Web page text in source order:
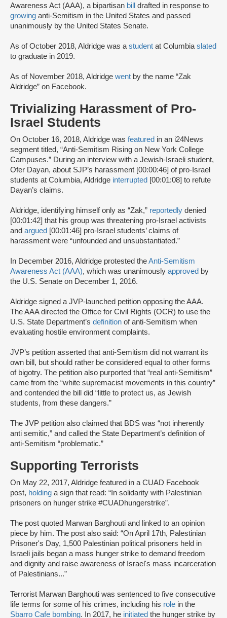
Awareness Act (AAA), a bipartisan bill drafted in response to
growing anti-Semitism in the United States and passed
unanimously by the United States Senate.
As of October 2018, Aldridge was a student at Columbia slated
to graduate in 2019.
As of November 2018, Aldridge went by the name “Zak
Aldridge” on Facebook.
Trivializing Harassment of Pro-
Israel Students
On October 16, 2018, Aldridge was featured in an i24News
segment titled, “Anti-Semitism Rising on New York College
Campuses.” During an interview with a Jewish-Israeli student,
Ofer Dayan, about SJP’s harassment [00:00:46] of pro-Israel
students at Columbia, Aldridge interrupted [00:01:08] to refute
Dayan’s claims.
Aldridge, identifying himself only as “Zak,” reportedly denied
[00:01:42] that his group was threatening pro-Israel activists
and argued [00:01:46] pro-Israel students’ claims of
harassment were “unfounded and unsubstantiated.”
In December 2016, Aldridge protested theAnti-Semitism
Awareness Act (AAA), which was unanimously approved by
the U.S. Senate on December 1, 2016.
Aldridge signed a JVP-launched petition opposing the AAA.
The AAA directed the Office for Civil Rights (OCR) to use the
U.S. State Department’s definition of anti-Semitism when
evaluating hostile environment complaints.
JVP’s petition asserted that anti-Semitism did not warrant its
own bill, but should rather be considered equal to other forms
of bigotry. The petition also purported that “real anti-Semitism”
came from the “white supremacist movements in this country”
and contended the bill did “little to protect us, as Jewish
students, from these dangers.”
The JVP petition also claimed that BDS was “not inherently
anti semitic,” and called the State Department’s definition of
anti-Semitism “problematic.”
Supporting Terrorists
On May 22, 2017, Aldridge featured in a CUAD Facebook
post, holding a sign that read: “In solidarity with Palestinian
prisoners on hunger strike #CUADhungerstrike”.
The post quoted Marwan Barghouti and linked to an opinion
piece by him. The post also said: “On April 17th, Palestinian
Prisoner's Day, 1,500 Palestinian political prisoners held in
Israeli jails began a mass hunger strike to demand freedom
and dignity and raise awareness of Israel's mass incarceration
of Palestinians...”
Terrorist Marwan Barghouti was sentenced to five consecutive
life terms for some of his crimes, including his role in the
Sbarro Cafe bombing. In 2017, he initiated the hunger strike by